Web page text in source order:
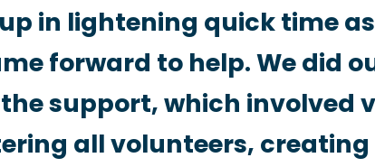
up in lightening quick time
forward to help. We did
support, which involved
all volunteers, creating